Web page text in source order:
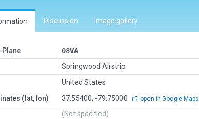
Discussion Image gallery
Plane
08VA
Springwood Airstrip
United States
(lat, lon)
37.55400, -79.75000 open in Google Maps
(Not specified)